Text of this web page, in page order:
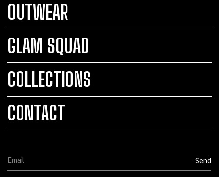
OUTWEAR
GLAM SQUAD
COLLECTIONS
CONTACT